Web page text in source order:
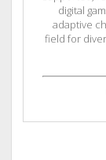
digital
adaptive
field for